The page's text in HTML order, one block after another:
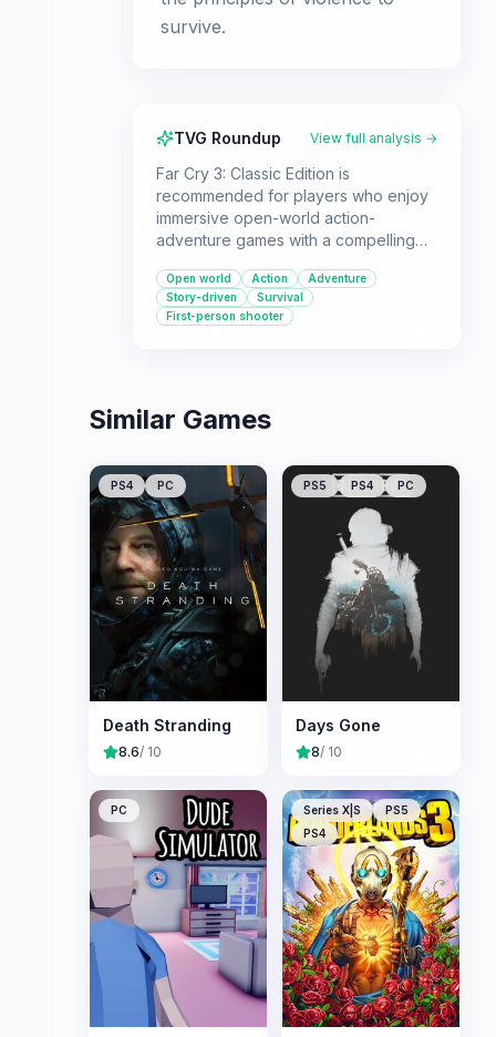
survive.
TVG Roundup View full analysis →
Far Cry 3: Classic Edition is
recommended for players who enjoy
immersive open-world action-
adventure games with a compelling
suitable for those who appreciate a
blend of shooting, exploration, and
survival mechanics in a tropical island
Open world Action
Adventure
Story-driven
Survival
First-person shooter
Similar Games
PS4 PC
Death Stranding
8.6/ 10
PS5 PS4 PC
Days Gone
8/ 10
PC Series X|S
PS5
PS4